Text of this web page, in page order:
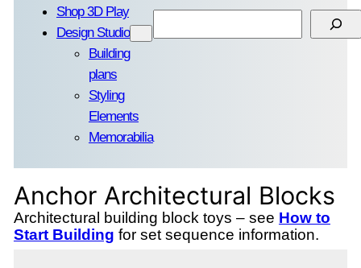
Shop 3D Play
Design Studio
Building
plans
Styling
Elements
Memorabilia
Anchor Architectural Blocks
Architectural building block toys – see How to
Start Building for set sequence information.